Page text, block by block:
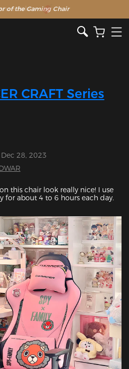
of the Gaming Chair
Sale >>
CRAFT Series
28, 2023
this chair look really nice! I use
for about 4 to 6 hours each day.